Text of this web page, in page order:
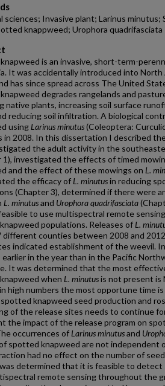
sciences; Invasive plant; Larinus
knappweed; Urophora quadrifasciata
is an invasive, short-term-
It was accidentally introduced into North
has since spread across The United
degrades rangelands and
native plants, increasing soil surface
reducing soil infiltration. A biological
using Larinus minutus(Coleoptera:
in 2008. In this dissertation I described
the adult activity in the
1), investigated the effects of timed
and the effect of these mowings on L.
the efficacy of L. minutusin reducing
(Chapter 3), determined if there were
L. minutusand Urophora quadrifasciata
to use multispectral remote
populations. Releases of L.
different counties between 2008 and
indicated establishment of the weevil.
earlier in the year than in the Pacific
It was determined that the most
when L. minutusis not present is
high numbers the most opportune time is
knapweed seed production and
of the release sites needs to continue
the impact of the release program on
occurrences of Larinus minutusand
spotted knapweed are not independent
had no effect on the number of
determined that it is feasible to
remote sensing throughout the